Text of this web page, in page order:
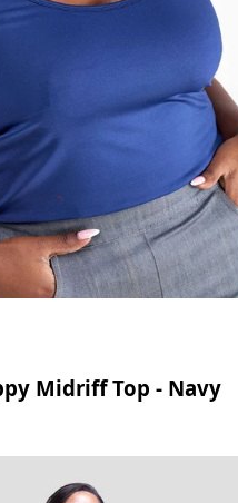
Midriff Top - Navy